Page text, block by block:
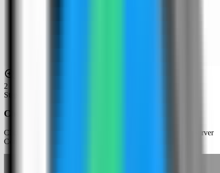
2
Step
Choose an app template
Click New App and choose the template deployment path so Server
Compass can load the built-in catalog.